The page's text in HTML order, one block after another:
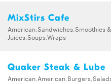
MixStirs Cafe
American,Sandwiches,Smoothies &
Juices,Soups,Wraps
Quaker Steak & Lube